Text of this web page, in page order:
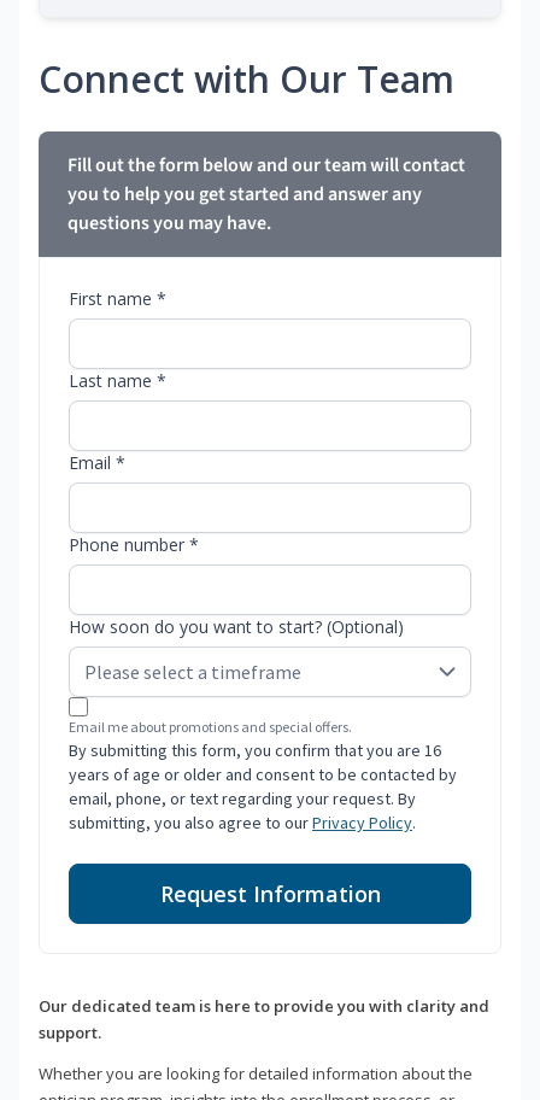
Connect with Our Team
Fill out the form below and our team will contact
you to help you get started and answer any
questions you may have.
First name *
Last name *
Email *
Phone number *
How soon do you want to start? (Optional)
Email me about promotions and special offers.
By submitting this form, you confirm that you are 16
years of age or older and consent to be contacted by
email, phone, or text regarding your request. By
submitting, you also agree to ourPrivacy Policy.
Request Information
Our dedicated team is here to provide you with clarity and
support.
Whether you are looking for detailed information about the